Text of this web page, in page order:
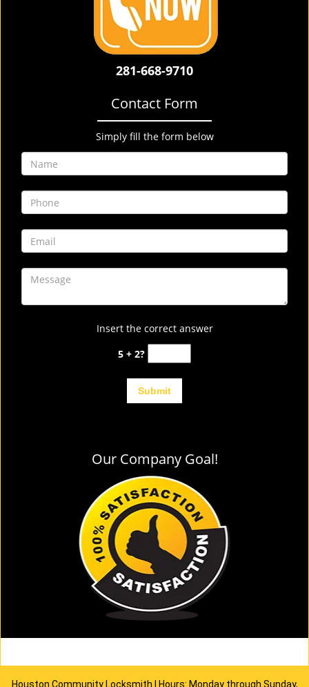
281-668-9710
Contact Form
Simply fill the form below
Insert the correct answer
5 + 2?
Our Company Goal!
Houston Community Locksmith | Hours: Monday through Sunday,